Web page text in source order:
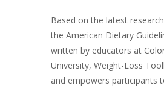
Based on the latest
the American Dietary
written by educators at
University, Weight-Loss
and empowers participants